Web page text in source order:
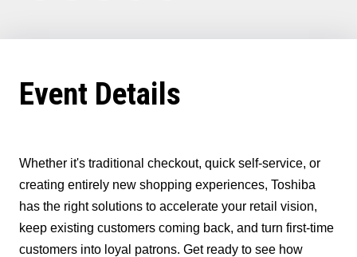
Event Details
Whether it's traditional checkout, quick self-service, or
creating entirely new shopping experiences, Toshiba
has the right solutions to accelerate your retail vision,
keep existing customers coming back, and turn first-time
customers into loyal patrons. Get ready to see how